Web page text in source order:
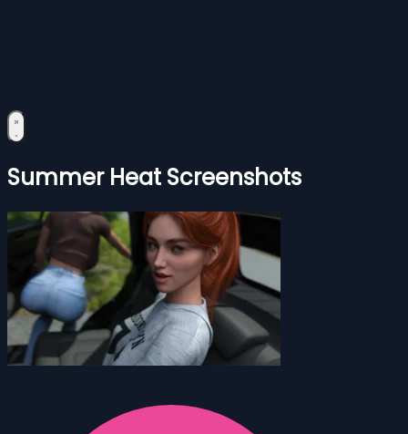
Summer Heat Screenshots